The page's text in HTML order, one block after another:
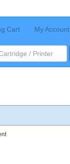
Cart My Account